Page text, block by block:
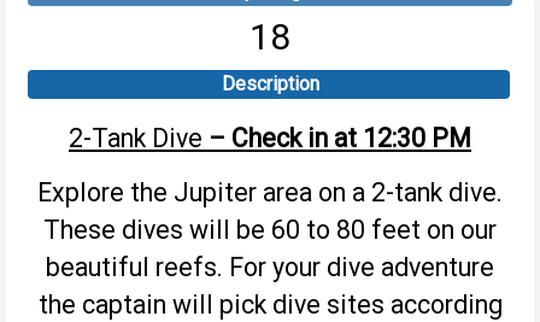
18
Description
2-Tank Dive – Check in at 12:30 PM
Explore the Jupiter area on a 2-tank dive.
These dives will be 60 to 80 feet on our
beautiful reefs. For your dive adventure
the captain will pick dive sites according